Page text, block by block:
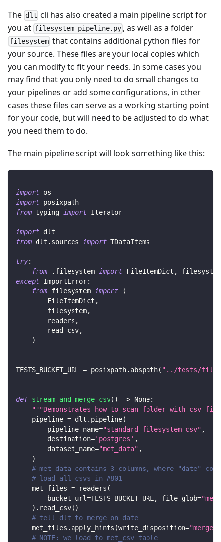
The dlt cli has also created a main pipeline script for
you at filesystem_pipeline.py , as well as a folder
filesystem that contains additional python files for
your source. These files are your local copies which
you can modify to fit your needs. In some cases you
may find that you only need to do small changes to
your pipelines or add some configurations, in other
cases these files can serve as a working starting point
for your code, but will need to be adjusted to do what
you need them to do.
The main pipeline script will look something like this:
import os
import posixpath
from typing import Iterator
import dlt
from dlt . sources import TDataItems
try:
from
. filesystem import FileItemDict ,
filesystem
except ImportError:
from filesystem import
(
        FileItemDict
,
        filesystem
,
        readers
,
        read_csv
,
)
TESTS_BUCKET_URL = posixpath. abspath( "../tests/
def stream_and_merge_csv( ) -> None:
"""Demonstrates how to scan folder with csv
    pipeline
= dlt . pipeline(
        pipeline_name
="standard_filesystem_csv" ,
        destination
='postgres' ,
        dataset_name
="met_data" ,
)
# met_data contains 3 columns, where "date"
# load all csvs in A801
    met_files
= readers (
        bucket_url
=TESTS_BUCKET_URL , file_glob=
) . read_csv( )
# tell dlt to merge on date
    met_files
. apply_hints (write_disposition="merge"
# NOTE: we load to met_csv table